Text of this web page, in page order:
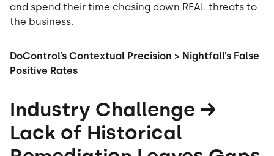
and spend their time chasing down REAL threats to
the business.
DoControl’s Contextual Precision > Nightfall’s False
Positive Rates
Industry Challenge →
Lack of Historical